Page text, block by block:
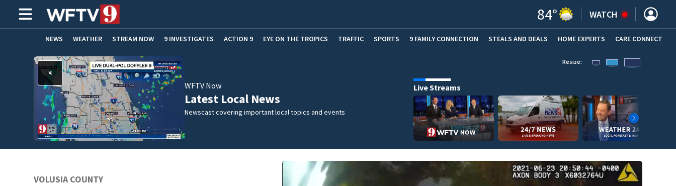
84° WATCH
NEWS WEATHER STREAM NOW 9 INVESTIGATES ACTION 9 EYE ON THE TROPICS TRAFFIC SPORTS 9 FAMILY CONNECTION STEALS AND DEALS (OPENS IN NEW WINDOW)
HOME EXPERTS CARE CONNECT
ADVERTISE WITH US
WFTV Now
Latest Local News
Newscast covering important local topics and events
Resize:
Live Streams
VOLUSIA COUNTY